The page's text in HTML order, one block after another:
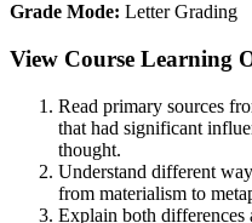
Grade Mode: Letter Grading
View Course Learning
Read primary sources
that had significant
thought.
Understand different
from materialism to
Explain both differences